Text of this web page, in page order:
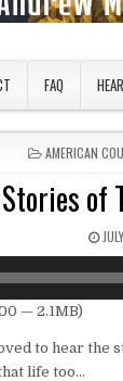
FAQ
POSTED IN
AMERICAN
Stories of
— 2.1MB)
to hear the
life too…